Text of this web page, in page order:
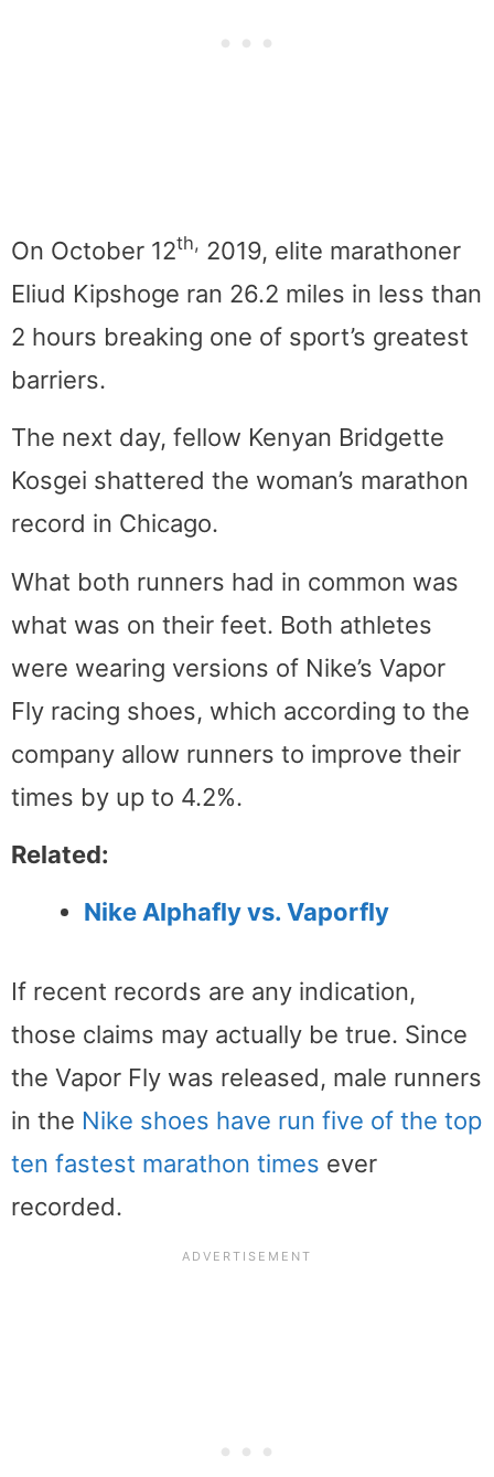
On October 12th, 2019, elite marathoner
Eliud Kipshoge ran 26.2 miles in less than
2 hours breaking one of sport’s greatest
barriers.
The next day, fellow Kenyan Bridgette
Kosgei shattered the woman’s marathon
record in Chicago.
What both runners had in common was
what was on their feet. Both athletes
were wearing versions of Nike’s Vapor
Fly racing shoes, which according to the
company allow runners to improve their
times by up to 4.2%.
Related:
Nike Alphafly vs. Vaporfly
If recent records are any indication,
those claims may actually be true. Since
the Vapor Fly was released, male runners
in the Nike shoes have run five of the top
ten fastest marathon times ever
recorded.